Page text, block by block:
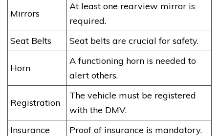
Mirrors
At least one rearview mirror is
required.
Seat Belts
Seat belts are crucial for safety.
Horn
A functioning horn is needed to
alert others.
Registration
The vehicle must be registered
with the DMV.
Insurance
Proof of insurance is mandatory.